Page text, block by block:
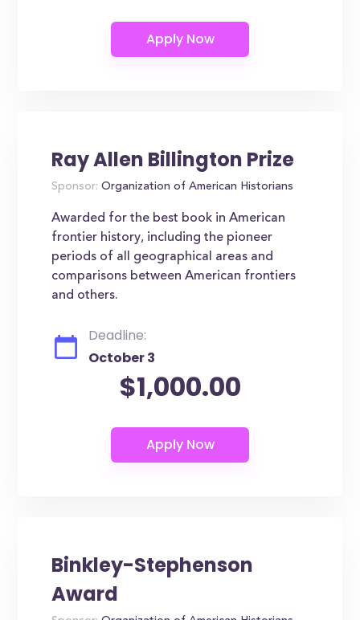
Ray Allen Billington Prize
Sponsor: Organization of American Historians
Awarded for the best book in American
frontier history, including the pioneer
periods of all geographical areas and
comparisons between American frontiers
and others.
Deadline:
October 3
$1,000.00
Binkley-Stephenson
Award